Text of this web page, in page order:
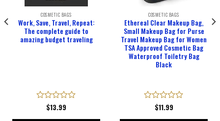
COSMETIC BAGS
Work, Save, Travel, Repeat:
The complete guide to
amazing budget traveling
Rated
$13.99
COSMETIC BAGS
Ethereal Clear Makeup Bag,
Small Makeup Bag for Purse
Travel Makeup Bag for Women
TSA Approved Cosmetic Bag
Waterproof Toiletry Bag
Black
Rated
$11.99